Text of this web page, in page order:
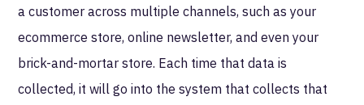
a customer across multiple channels, such as your
ecommerce store, online newsletter, and even your
brick-and-mortar store. Each time that data is
collected, it will go into the system that collects that